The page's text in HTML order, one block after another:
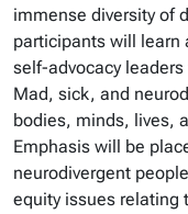
immense diversity of
participants will learn
self-advocacy
Mad, sick, and
bodies, minds, lives,
Emphasis will be
neurodivergent
equity issues relating